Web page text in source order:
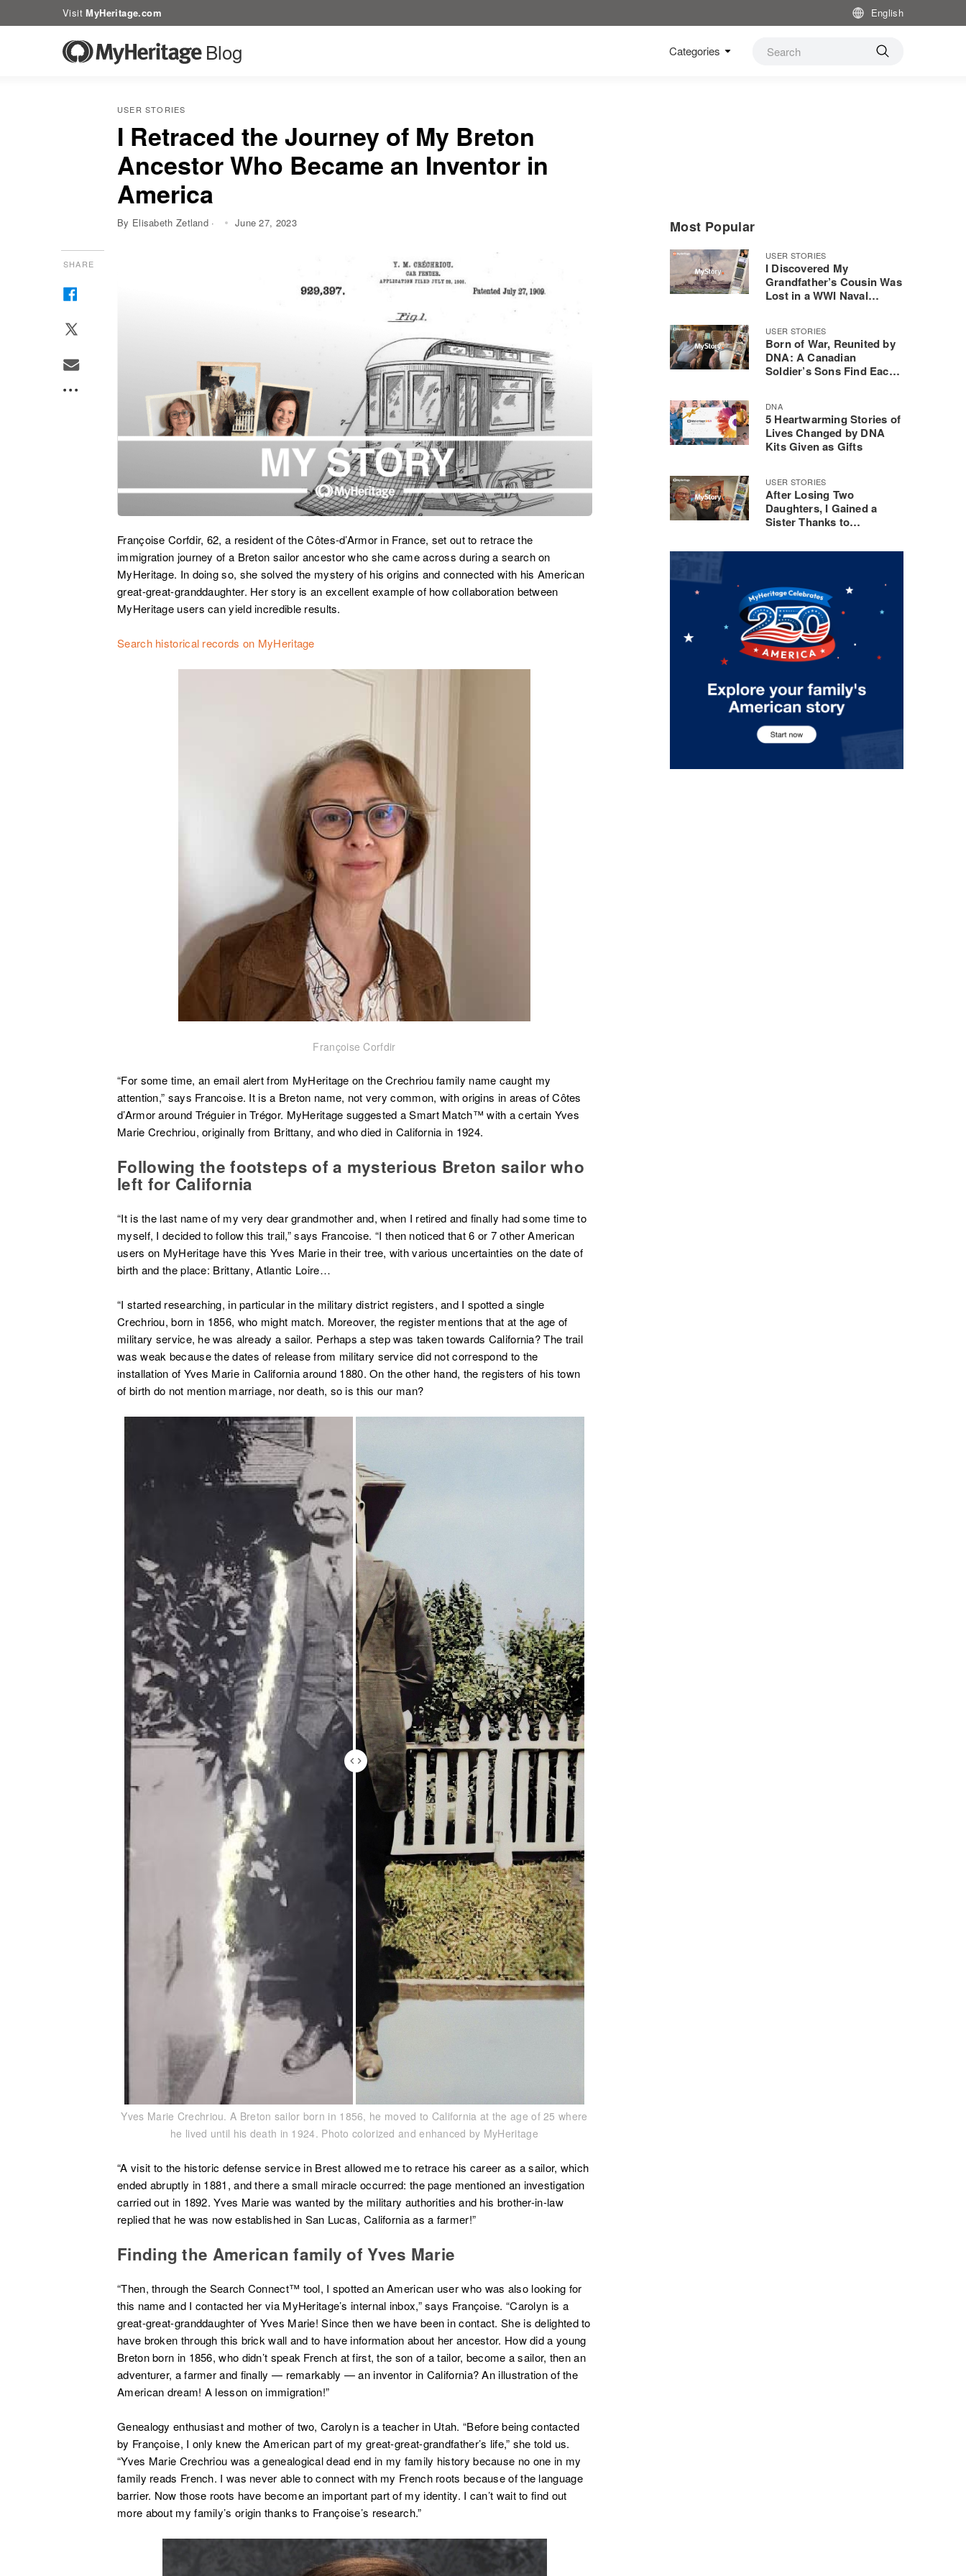
VisitMyHeritage.com English
Blog Categories
USER STORIES
I Retraced the Journey of My Breton
Ancestor Who Became an Inventor in
America
By Elisabeth Zetland · June 27, 2023
SHARE
Françoise Corfdir, 62, a resident of the Côtes-d’Armor in France, set out to retrace the
immigration journey of a Breton sailor ancestor who she came across during a search on
MyHeritage. In doing so, she solved the mystery of his origins and connected with his American
great-great-granddaughter. Her story is an excellent example of how collaboration between
MyHeritage users can yield incredible results.
Search historical records on MyHeritage
Françoise Corfdir
“For some time, an email alert from MyHeritage on the Crechriou family name caught my
attention,” says Francoise. It is a Breton name, not very common, with origins in areas of Côtes
d’Armor around Tréguier in Trégor. MyHeritage suggested a Smart Match™ with a certain Yves
Marie Crechriou, originally from Brittany, and who died in California in 1924.
Following the footsteps of a mysterious Breton sailor who
left for California
“It is the last name of my very dear grandmother and, when I retired and finally had some time to
myself, I decided to follow this trail,” says Francoise. “I then noticed that 6 or 7 other American
users on MyHeritage have this Yves Marie in their tree, with various uncertainties on the date of
birth and the place: Brittany, Atlantic Loire…
“I started researching, in particular in the military district registers, and I spotted a single
Crechriou, born in 1856, who might match. Moreover, the register mentions that at the age of
military service, he was already a sailor. Perhaps a step was taken towards California? The trail
was weak because the dates of release from military service did not correspond to the
installation of Yves Marie in California around 1880. On the other hand, the registers of his town
of birth do not mention marriage, nor death, so is this our man?
Yves Marie Crechriou. A Breton sailor born in 1856, he moved to California at the age of 25 where
he lived until his death in 1924. Photo colorized and enhanced by MyHeritage
“A visit to the historic defense service in Brest allowed me to retrace his career as a sailor, which
ended abruptly in 1881, and there a small miracle occurred: the page mentioned an investigation
carried out in 1892. Yves Marie was wanted by the military authorities and his brother-in-law
replied that he was now established in San Lucas, California as a farmer!”
Finding the American family of Yves Marie
“Then, through the Search Connect™ tool, I spotted an American user who was also looking for
this name and I contacted her via MyHeritage’s internal inbox,” says Françoise. “Carolyn is a
great-great-granddaughter of Yves Marie! Since then we have been in contact. She is delighted to
have broken through this brick wall and to have information about her ancestor. How did a young
Breton born in 1856, who didn’t speak French at first, the son of a tailor, become a sailor, then an
adventurer, a farmer and finally — remarkably — an inventor in California? An illustration of the
American dream! A lesson on immigration!”
Genealogy enthusiast and mother of two, Carolyn is a teacher in Utah. “Before being contacted
by Françoise, I only knew the American part of my great-great-grandfather’s life,” she told us.
“Yves Marie Crechriou was a genealogical dead end in my family history because no one in my
family reads French. I was never able to connect with my French roots because of the language
barrier. Now those roots have become an important part of my identity. I can’t wait to find out
more about my family’s origin thanks to Françoise’s research.”
Most Popular
USER STORIES
I Discovered My
Grandfather’s Cousin Was
Lost in a WWI Naval
USER STORIES
Born of War, Reunited by
DNA: A Canadian
Soldier’s Sons Find Each
DNA
5 Heartwarming Stories of
Lives Changed by DNA
Kits Given as Gifts
USER STORIES
After Losing Two
Daughters, I Gained a
Sister Thanks to